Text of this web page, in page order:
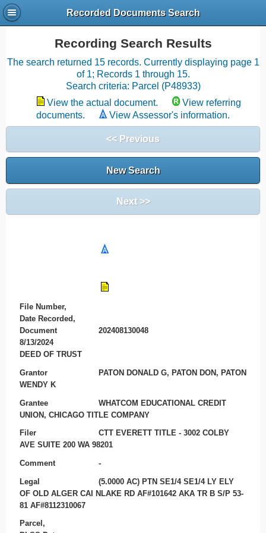
Recorded Documents Search
Recording Search Results
The search returned 15 records. Currently displaying page 1
of 1; Records 1 through 15.
Search criteria: Parcel (P48933)
View the actual document.
View referring
documents.
View Assessor's information.
<< Previous
New Search
Next >>
File Number,
Date Recorded,
Document
202408130048
8/13/2024
DEED OF TRUST
Grantor
PATON DONALD G, PATON DON, PATON
WENDY K
Grantee
WHATCOM EDUCATIONAL CREDIT
UNION, CHICAGO TITLE COMPANY
Filer
CTT EVERETT TITLE - 3002 COLBY
AVE SUITE 200 WA 98201
Comment -
Legal
(5.0000 AC) PTN SE1/4 SE1/4 LY ELY
OF OLD ALGER CAI NLAKE RD AF#101642 AKA TR B S/P 53-
81 AF#8112310067
Parcel,